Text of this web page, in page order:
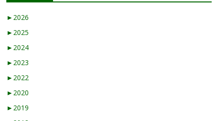
► 2026
► 2025
► 2024
► 2023
► 2022
► 2020
► 2019